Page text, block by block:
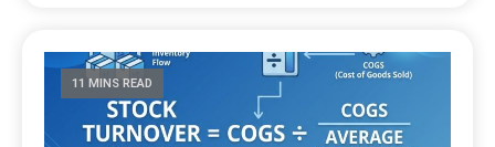
11 MINS READ